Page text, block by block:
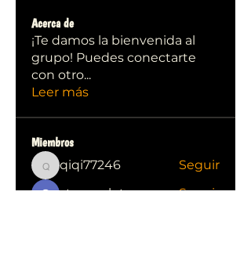
Acerca de
¡Te damos la bienvenida al
grupo! Puedes conectarte
con otro...
Leer más
Miembros
qiqi77246
qiqi77246
Seguir
stas malets
Seguir